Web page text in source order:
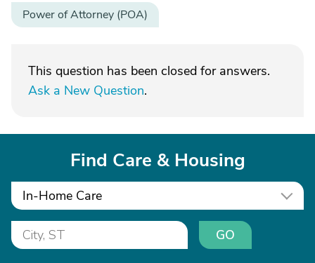
Power of Attorney (POA)
This question has been closed for answers.
Ask a New Question.
Find Care & Housing
In-Home Care
GO